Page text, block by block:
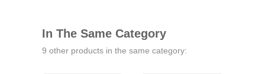
In The Same Category
9 other products in the same category: